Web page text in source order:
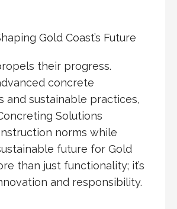
Gold Coast’s Future
their progress.
concrete
and sustainable practices,
Solutions
norms while
future for Gold
than just functionality; it’s
and responsibility.